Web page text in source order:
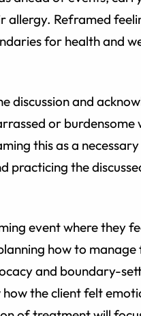
allergy. Reframed
for health and
discussion and
or
this as a
practicing the
event where they
how to
and boundary-
the client felt